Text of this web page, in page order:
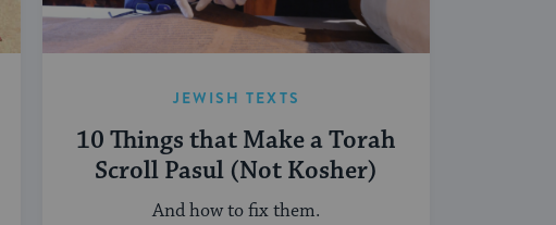
JEWISH TEXTS
10 Things that Make a Torah
Scroll Pasul (Not Kosher)
And how to fix them.